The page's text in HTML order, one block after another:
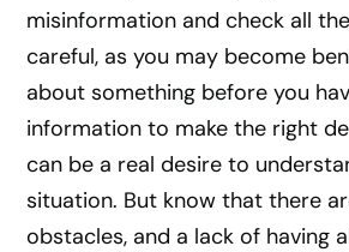
misinformation and check all
careful, as you may become
about something before you
information to make the right
can be a real desire to
situation. But know that there
obstacles, and a lack of having